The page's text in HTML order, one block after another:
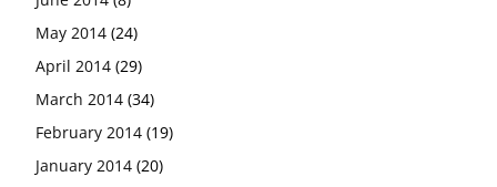
May 2014 (24)
April 2014 (29)
March 2014 (34)
February 2014 (19)
January 2014 (20)